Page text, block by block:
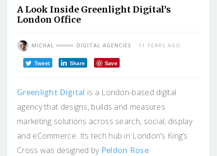
A Look Inside Greenlight Digital’s
London Office
MICHAL DIGITAL AGENCIES 11 YEARS AGO
Tweet Share Save
Greenlight Digital is a London-based digital
agency that designs, builds and measures
marketing solutions across search, social, display
and eCommerce. Its tech hub in London’s King’s
Cross was designed by Peldon Rose.